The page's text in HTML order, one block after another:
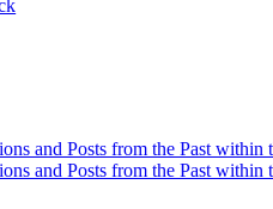
and Posts from the Past
and Posts from the Past within